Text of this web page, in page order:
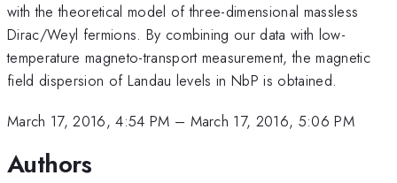
with the theoretical model of three-dimensional massless
Dirac/Weyl fermions. By combining our data with low-
temperature magneto-transport measurement, the magnetic
field dispersion of Landau levels in NbP is obtained.
March 17, 2016, 4:54 PM – March 17, 2016, 5:06 PM
Authors